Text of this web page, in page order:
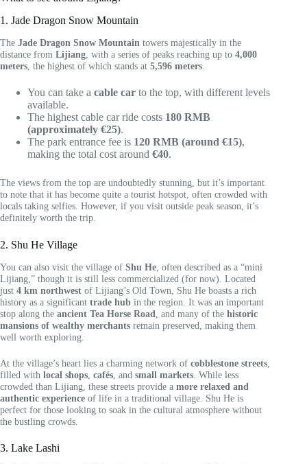
1. Jade Dragon Snow Mountain
The Jade Dragon Snow Mountain towers majestically in the
distance from Lijiang , with a series of peaks reaching up to 4,000
meters , the highest of which stands at 5,596 meters
You can take a cable car to the top, with different levels
available.
The highest cable car ride costs 180 RMB
(approximately €25).
The park entrance fee is 120 RMB (around €15),
making the total cost around €40.
The views from the top are undoubtedly stunning, but it’s important
to note that it has become quite a tourist hotspot, often crowded with
locals taking selfies. However, if you visit outside peak season, it’s
definitely worth the trip.
2. Shu He Village
You can also visit the village of Shu He , often described as a “mini
Lijiang,” though it is still less commercialized (for now). Located
just 4 km northwest of Lijiang’s Old Town, Shu He boasts a rich
history as a significant trade hub in the region. It was an important
stop along the ancient Tea Horse Road , and many of the historic
mansions of wealthy merchants remain preserved, making them
well worth exploring.
At the village’s heart lies a charming network of cobblestone streets
filled with local shops cafés , and small markets . While less
crowded than Lijiang, these streets provide a more relaxed and
authentic experience of life in a traditional village. Shu He is
perfect for those looking to soak in the cultural atmosphere without
the bustling crowds.
3. Lake Lashi